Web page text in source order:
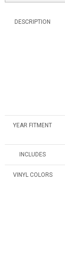
DESCRIPTION
YEAR FITMENT
INCLUDES
VINYL COLORS